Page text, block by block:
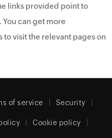
links provided point to
can get more
visit the relevant pages on
of service Security
Cookie policy